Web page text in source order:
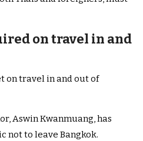
on travel in and
on travel in and out of
Aswin Kwanmuang, has
not to leave Bangkok.